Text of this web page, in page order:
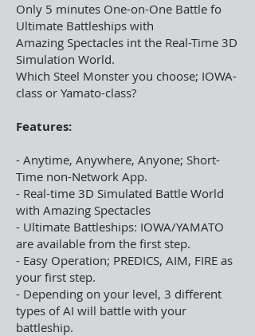
Only 5 minutes One-on-One Battle fo
Ultimate Battleships with
Amazing Spectacles int the Real-Time 3D
Simulation World.
Which Steel Monster you choose; IOWA-
class or Yamato-class?
Features:
- Anytime, Anywhere, Anyone; Short-
Time non-Network App.
- Real-time 3D Simulated Battle World
with Amazing Spectacles
- Ultimate Battleships: IOWA/YAMATO
are available from the first step.
- Easy Operation; PREDICS, AIM, FIRE as
your first step.
- Depending on your level, 3 different
types of AI will battle with your
battleship.